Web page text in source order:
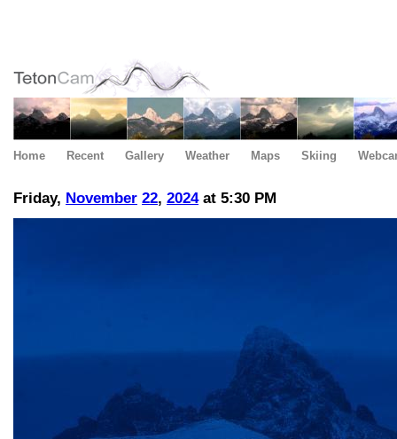
Home Recent Gallery Weather Maps Skiing
Friday, November 22, 2024at 5:30 PM